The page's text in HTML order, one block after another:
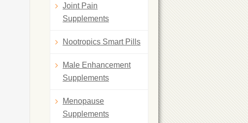
Joint Pain
Supplements
Nootropics Smart Pills
Male Enhancement
Supplements
Menopause
Supplements